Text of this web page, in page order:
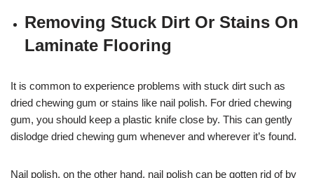
Removing Stuck Dirt Or Stains On
Laminate Flooring
It is common to experience problems with stuck dirt such as
dried chewing gum or stains like nail polish. For dried chewing
gum, you should keep a plastic knife close by. This can gently
dislodge dried chewing gum whenever and wherever it’s found.
Nail polish, on the other hand, nail polish can be gotten rid of by